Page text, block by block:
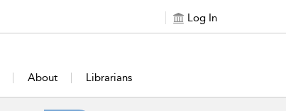
Log In
About Librarians